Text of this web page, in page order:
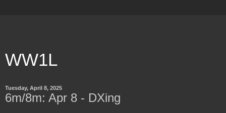
WW1L
Tuesday, April 8, 2025
6m/8m: Apr 8 - DXing